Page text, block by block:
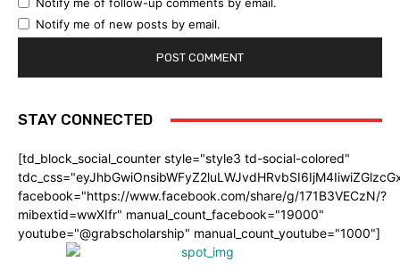
Notify me of follow-up comments by email.
Notify me of new posts by email.
STAY CONNECTED
[td_block_social_counter style="style3 td-social-colored"
facebook="https://www.facebook.com/share/g/171B3VECzN/?
mibextid=wwXIfr" manual_count_facebook="19000"
youtube="@grabscholarship" manual_count_youtube="1000"]